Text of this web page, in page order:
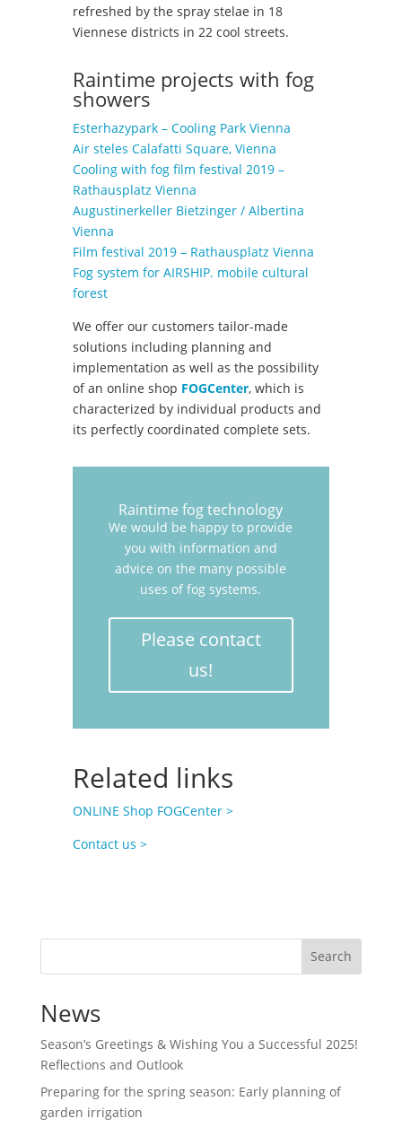
refreshed by the spray stelae in 18
Viennese districts in 22 cool streets.
Raintime projects with fog
showers
Esterhazypark – Cooling Park Vienna
Air steles Calafatti Square, Vienna
Cooling with fog film festival 2019 –
Rathausplatz Vienna
Augustinerkeller Bietzinger / Albertina
Vienna
Film festival 2019 – Rathausplatz Vienna
Fog system for AIRSHIP. mobile cultural
forest
We offer our customers tailor-made
solutions including planning and
implementation as well as the possibility
of an online shop FOGCenter, which is
characterized by individual products and
its perfectly coordinated complete sets.
Raintime fog technology
We would be happy to provide
you with information and
advice on the many possible
uses of fog systems.
Please contact
us!
Related links
ONLINE Shop FOGCenter >
Contact us >
Search
News
Season’s Greetings & Wishing You a Successful 2025!
Reflections and Outlook
Preparing for the spring season: Early planning of
garden irrigation